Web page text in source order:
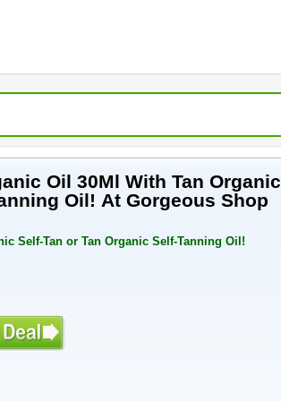
Oil 30Ml With Tan Organic
Oil! At Gorgeous Shop
Self-Tan or Tan Organic Self-Tanning Oil!